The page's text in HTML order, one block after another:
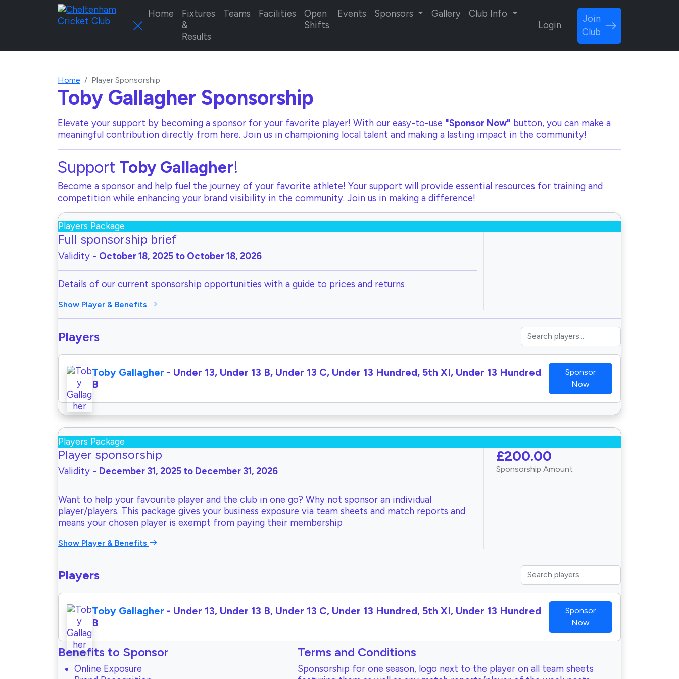
Home
Fixtures
&
Results
Teams Facilities
Open
Shifts
Events Sponsors Gallery
Club Info
Login
Join
Club
Home Player Sponsorship
Toby Gallagher Sponsorship
Elevate your support by becoming a sponsor for your favorite player! With our easy-to-use "Sponsor Now" button, you can make a
meaningful contribution directly from here. Join us in championing local talent and making a lasting impact in the community!
Support Toby Gallagher!
Become a sponsor and help fuel the journey of your favorite athlete! Your support will provide essential resources for training and
competition while enhancing your brand visibility in the community. Join us in making a difference!
Players Package
Full sponsorship brief
Validity - October 18, 2025 to October 18, 2026
Details of our current sponsorship opportunities with a guide to prices and returns
Show Player & Benefits
Players
Toby Gallagher - Under 13, Under 13 B, Under 13 C, Under 13 Hundred, 5th XI, Under 13 Hundred
B
Sponsor
Now
Players Package
Player sponsorship
Validity - December 31, 2025 to December 31, 2026
Want to help your favourite player and the club in one go? Why not sponsor an individual
player/players. This package gives your business exposure via team sheets and match reports and
means your chosen player is exempt from paying their membership
Show Player & Benefits
£200.00
Sponsorship Amount
Players
Toby Gallagher - Under 13, Under 13 B, Under 13 C, Under 13 Hundred, 5th XI, Under 13 Hundred
B
Sponsor
Now
Benefits to Sponsor
Online Exposure
Terms and Conditions
Sponsorship for one season, logo next to the player on all team sheets